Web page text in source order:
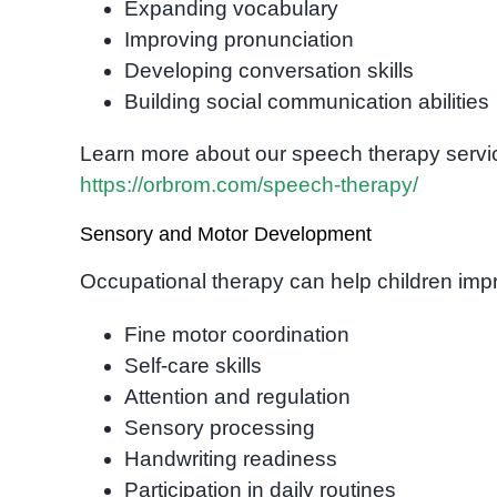
Expanding vocabulary
Improving pronunciation
Developing conversation skills
Building social communication abilities
Learn more about our speech therapy
https://orbrom.com/speech-therapy/
Sensory and Motor Development
Occupational therapy can help children
Fine motor coordination
Self-care skills
Attention and regulation
Sensory processing
Handwriting readiness
Participation in daily routines